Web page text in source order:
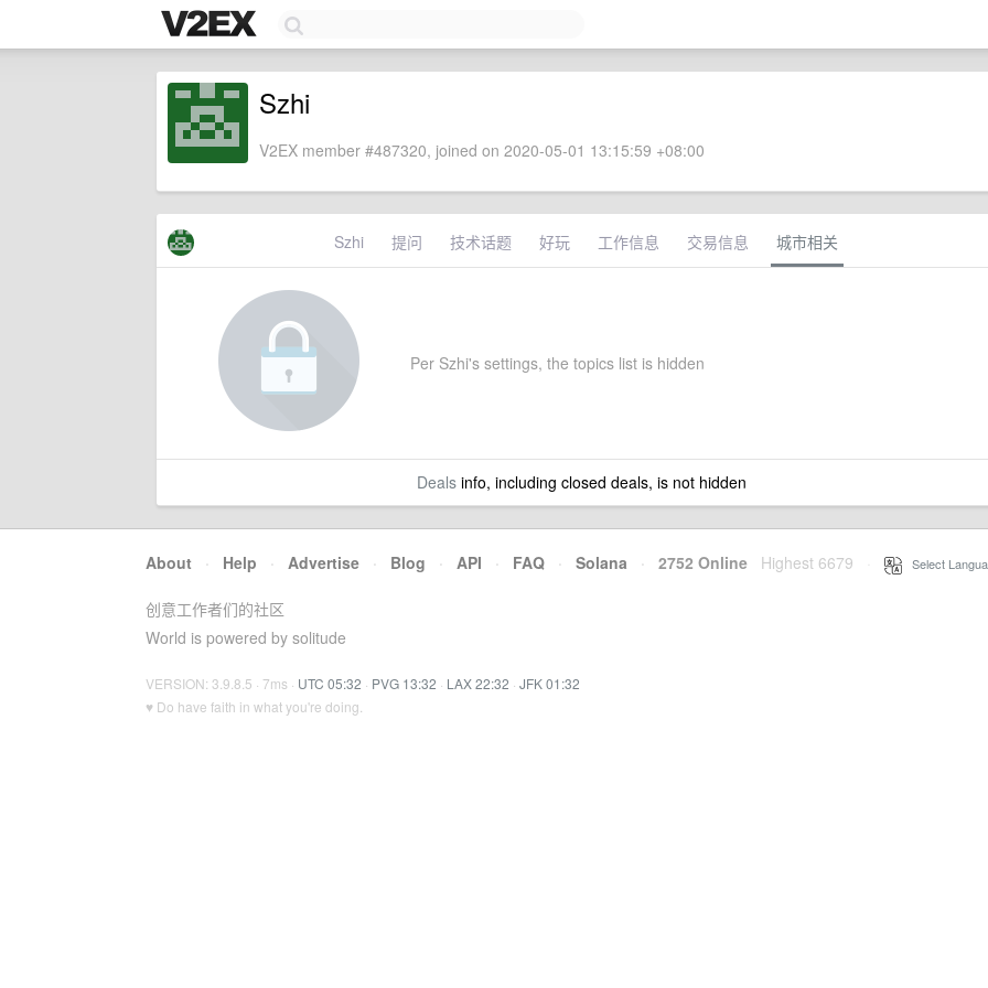
Szhi
V2EX member #487320, joined on 2020-05-01 13:15:59 +08:00
Szhi 提问 技术话题 好玩 工作信息 交易信息 城市相关
Per Szhi's settings, the topics list is hidden
Dealsinfo, including closed deals, is not hidden
About · Help · Advertise · Blog · API · FAQ · Solana · 2752 Online Highest 6679 Select
创意工作者们的社区
World is powered by solitude
VERSION: 3.9.8.5 · 7ms · UTC 05:32 · PVG 13:32 · LAX 22:32 · JFK 01:32
♥ Do have faith in what you're doing.